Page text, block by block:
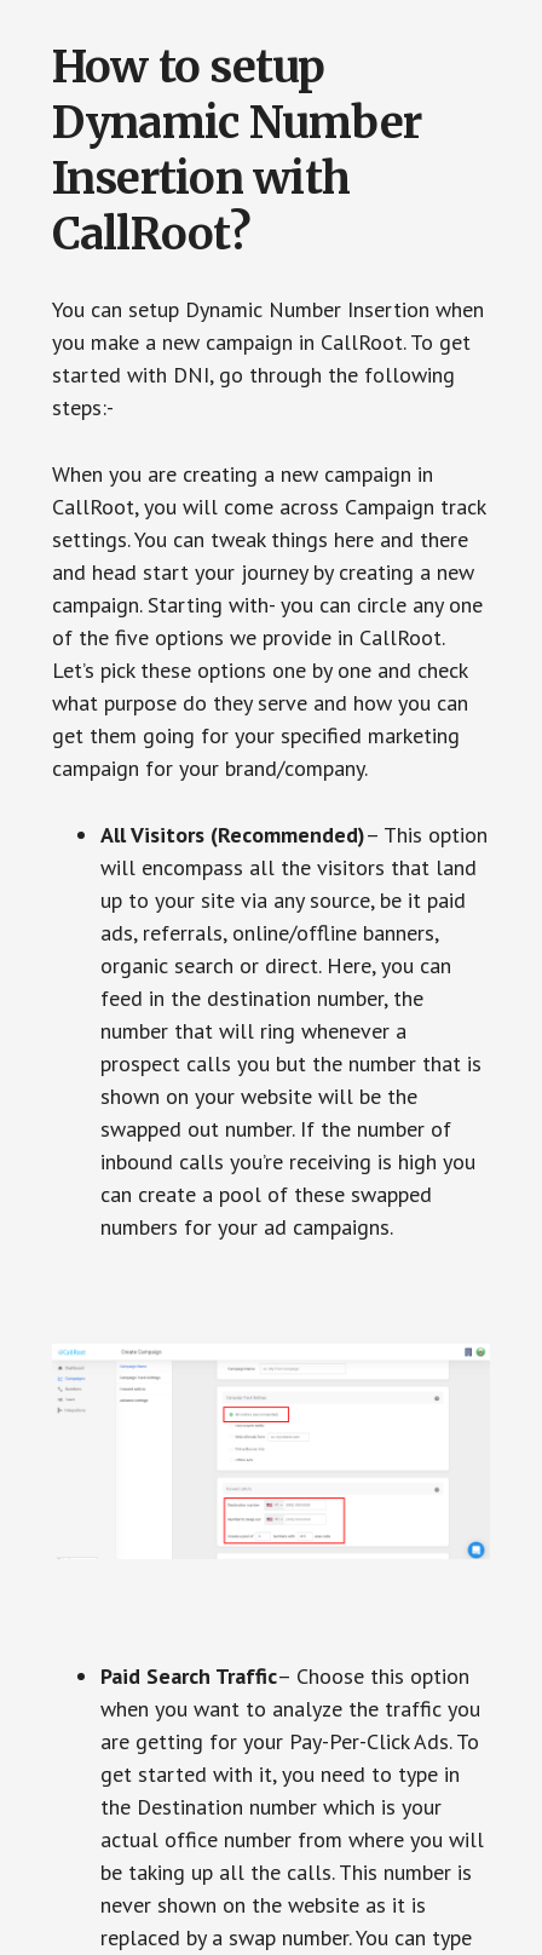
How to setup
Dynamic Number
Insertion with
CallRoot?
You can setup Dynamic Number Insertion when
you make a new campaign in CallRoot. To get
started with DNI, go through the following
steps:-
When you are creating a new campaign in
CallRoot, you will come across Campaign track
settings. You can tweak things here and there
and head start your journey by creating a new
campaign. Starting with- you can circle any one
of the five options we provide in CallRoot.
Let’s pick these options one by one and check
what purpose do they serve and how you can
get them going for your specified marketing
campaign for your brand/company.
All Visitors (Recommended)– This option
will encompass all the visitors that land
up to your site via any source, be it paid
ads, referrals, online/offline banners,
organic search or direct. Here, you can
feed in the destination number, the
number that will ring whenever a
prospect calls you but the number that is
shown on your website will be the
swapped out number. If the number of
inbound calls you’re receiving is high you
can create a pool of these swapped
numbers for your ad campaigns.
Paid Search Traffic– Choose this option
when you want to analyze the traffic you
are getting for your Pay-Per-Click Ads. To
get started with it, you need to type in
the Destination number which is your
actual office number from where you will
be taking up all the calls. This number is
never shown on the website as it is
replaced by a swap number. You can type